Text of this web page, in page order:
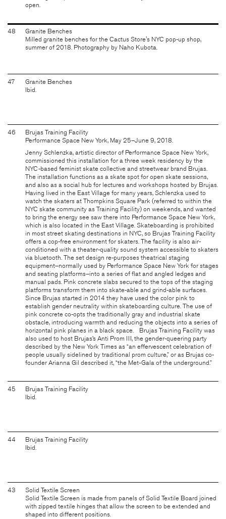
open.
48
Granite Benches
Milled granite benches for the Cactus Store's NYC pop-up shop,
summer of 2018. Photography by Naho Kubota.
47
Granite Benches
Ibid.
46
Brujas Training Facility
Performance Space New York, May 25–June 9, 2018.
Jenny Schlenzka, artistic director of Performance Space New York,
commissioned this installation for a three week residency by the
NYC-based feminist skate collective and streetwear brand Brujas.
The installation functions as a skate spot for open skate sessions,
and also as a social hub for lectures and workshops hosted by Brujas.
Having lived in the East Village for many years, Schlenzka used to
watch the skaters at Thompkins Square Park (referred to within the
NYC skate community as Training Facility) on weekends, and wanted
to bring the energy see saw there into Performance Space New York,
which is also located in the East Village. Skateboarding is prohibited
in most street skating destinations in NYC, so Brujas Training Facility
offers a cop-free environment for skaters. The facility is also air-
conditioned with a theater-quality sound system accessible to skaters
via bluetooth. The set design re-purposes theatrical staging
equipment–normally used by Performance Space New York for stages
and seating platforms–into a series of flat and angled ledges and
manual pads. Pink concrete slabs secured to the tops of the staging
platforms transform them into skate-able and grind-able surfaces.
Since Brujas started in 2014 they have used the color pink to
establish gender neutrality within skateboarding culture. The use of
pink concrete co-opts the traditionally gray and industrial skate
obstacle, introducing warmth and reducing the objects into a series of
horizontal pink planes in a black space. Brujas Training Facility was
also used to host Brujas’s Anti Prom III, the gender-queering party
described by the New York Times as “an effervescent celebration of
people usually sidelined by traditional prom culture,” or as Brujas co-
founder Arianna Gil described it, “the Met-Gala of the underground.”
45
Brujas Training Facility
Ibid.
44
Brujas Training Facility
Ibid.
43
Solid Textile Screen
Solid Textile Screen is made from panels of Solid Textile Board joined
with zipped textile hinges that allow the screen to be extended and
shaped into different positions.